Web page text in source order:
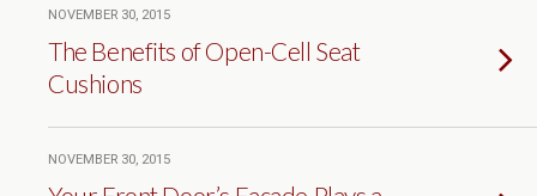
NOVEMBER 30, 2015
The Benefits of Open-Cell Seat
Cushions
NOVEMBER 30, 2015